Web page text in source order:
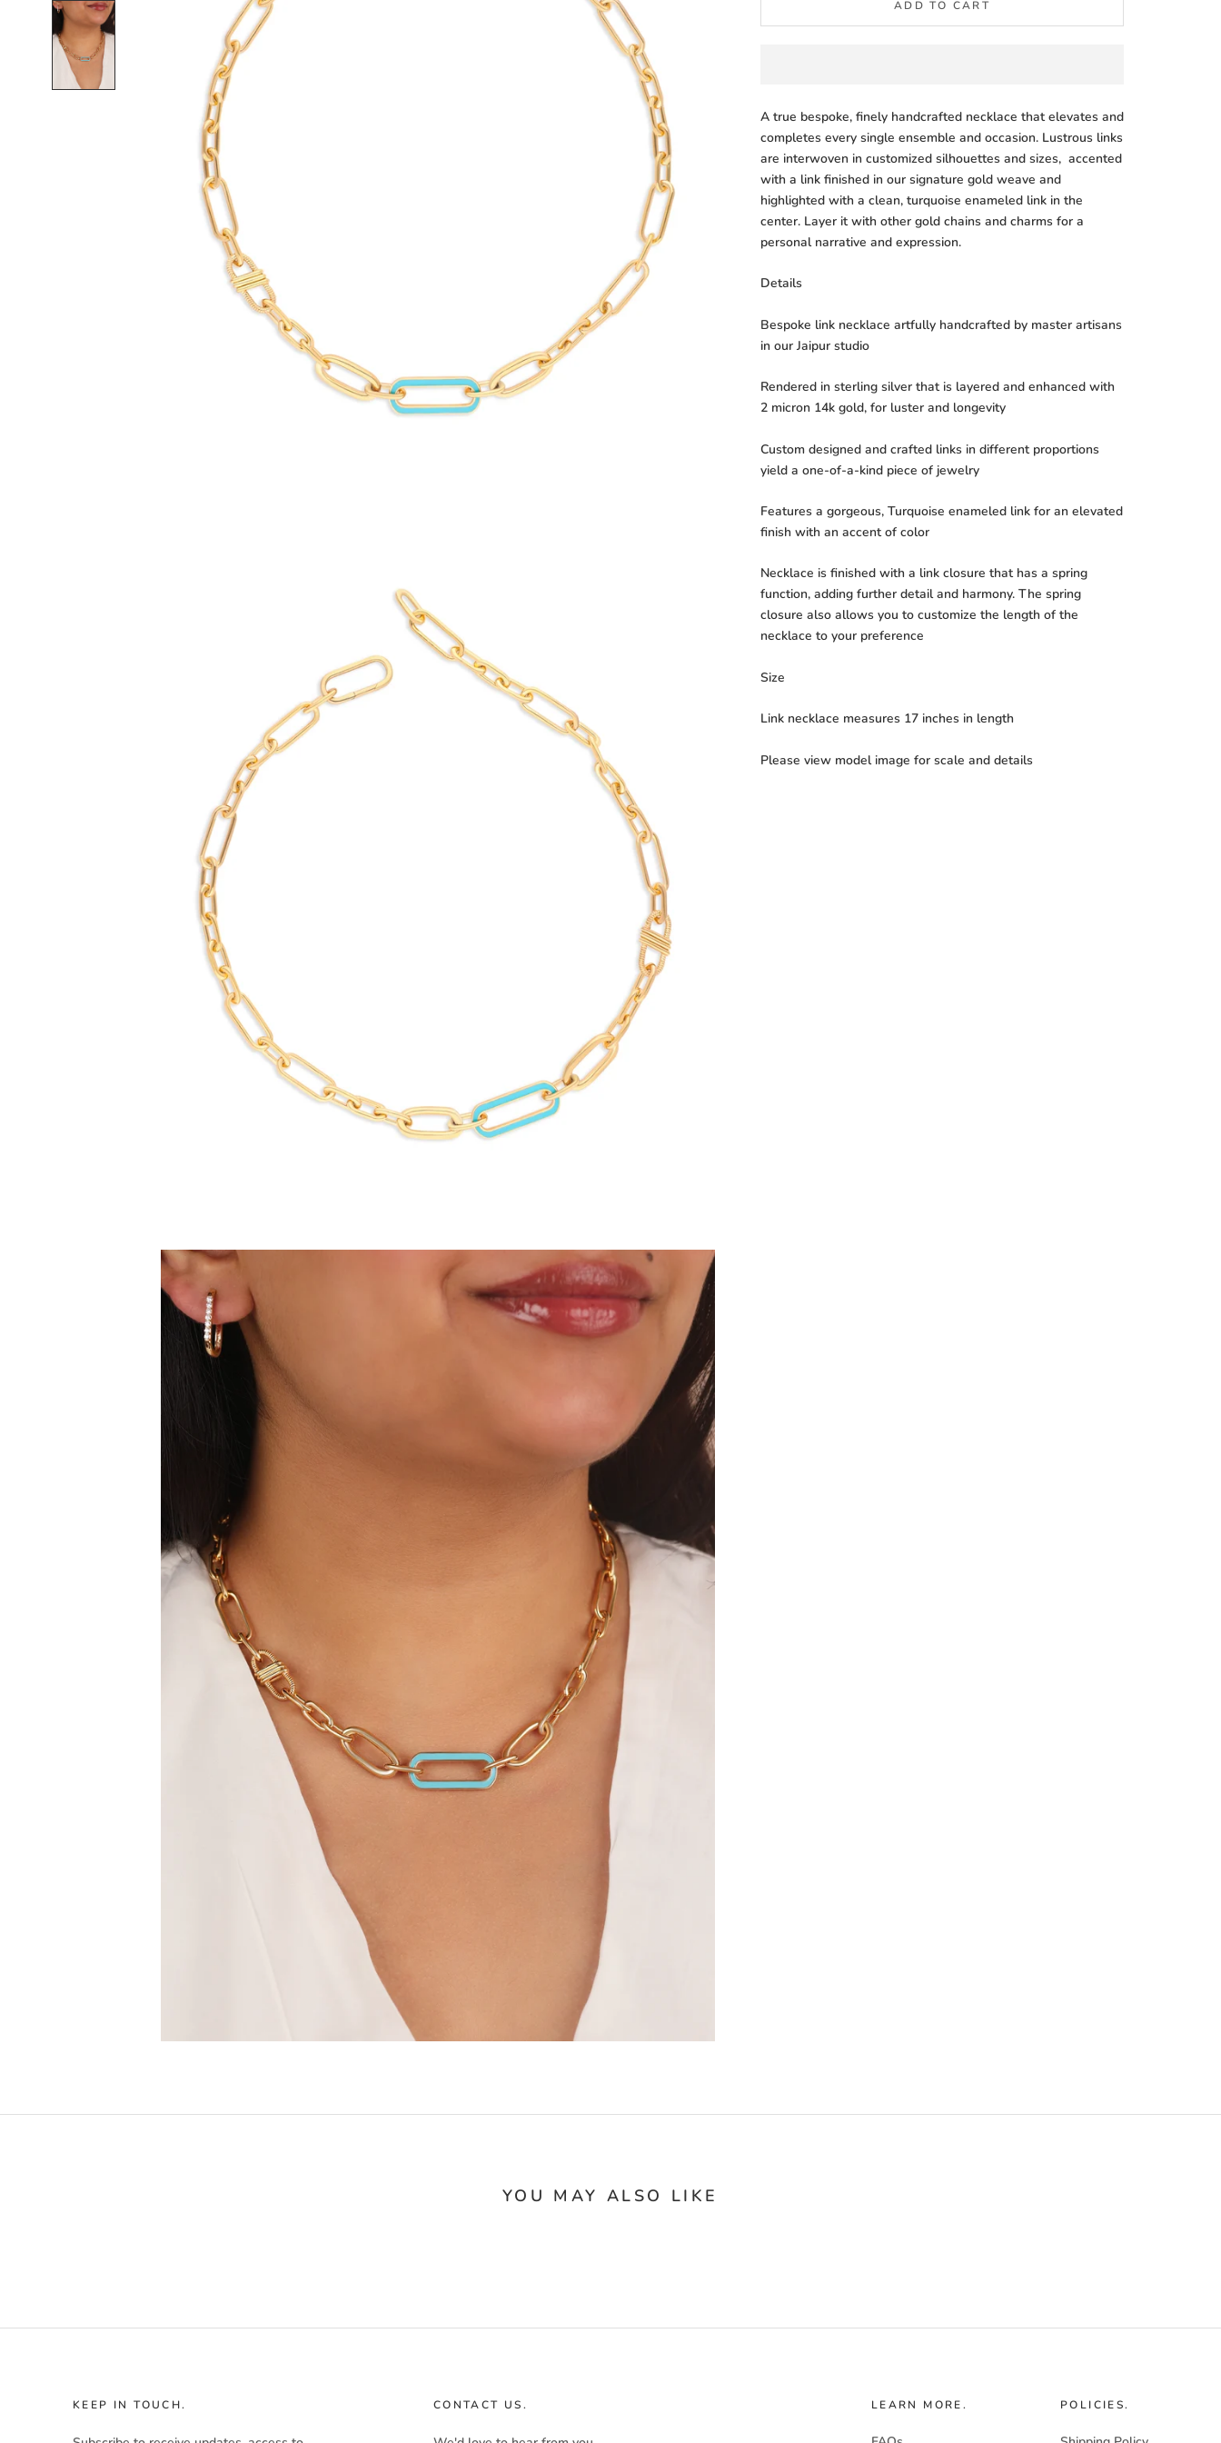
ADD TO CART
A true bespoke, finely handcrafted necklace that elevates and
completes every single ensemble and occasion. Lustrous links
are interwoven in customized silhouettes and sizes, accented
with a link finished in our signature gold weave and
highlighted with a clean, turquoise enameled link in the
center. Layer it with other gold chains and charms for a
personal narrative and expression.
Details
Bespoke link necklace artfully handcrafted by master artisans
in our Jaipur studio
Rendered in sterling silver that is layered and enhanced with
2 micron 14k gold, for luster and longevity
Custom designed and crafted links in different proportions
yield a one-of-a-kind piece of jewelry
Features a gorgeous, Turquoise enameled link for an elevated
finish with an accent of color
Necklace is finished with a link closure that has a spring
function, adding further detail and harmony. The spring
closure also allows you to customize the length of the
necklace to your preference
Size
Link necklace measures 17 inches in length
Please view model image for scale and details
YOU MAY ALSO LIKE
KEEP IN TOUCH. CONTACT US. LEARN MORE. POLICIES.